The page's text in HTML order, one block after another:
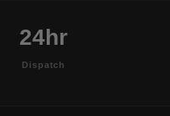
24hr
Dispatch